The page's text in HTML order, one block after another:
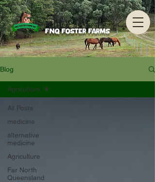
FNQ Foster Farms
Blog
All Posts
medicine
alternative
medicine
Agriculture
Far North
Queensland
Agriculture